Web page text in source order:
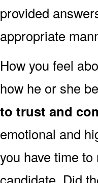
provided
appropriate
How you feel
how he or she
to trust and
emotional and
you have time